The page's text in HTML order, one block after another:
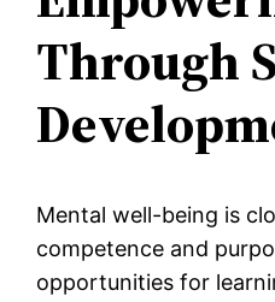
Through
Mental well-being is
competence and
opportunities for